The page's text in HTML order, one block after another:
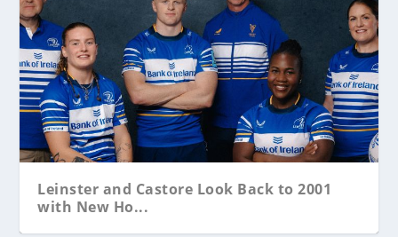
Leinster and Castore Look Back to 2001
with New Ho...